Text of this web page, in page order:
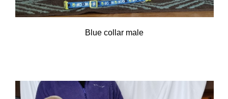
Blue collar male